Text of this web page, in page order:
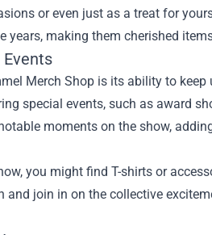
or even just as a treat for
years, making them cherished
Merch Shop is its ability to
special events, such as award
moments on the show,
you might find T-shirts or
join in on the collective